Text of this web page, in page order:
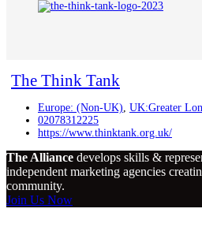
The Think Tank
Europe: (Non-UK), UK:Greater
02078312225
https://www.thinktank.org.uk/
The Alliance develops skills &
independent marketing agencies
community.
Join Us Now